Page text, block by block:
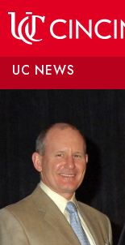
UC NEWS